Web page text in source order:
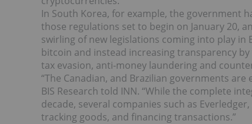
In South Korea, for example, the government
those regulations set to begin on January 20,
swirling of new legislations coming into play
bitcoin and instead increasing transparency
tax evasion, anti-money laundering and
“The Canadian, and Brazilian governments
BIS Research told INN. “While the complete
decade, several companies such as
tracking goods, and financing transactions.”